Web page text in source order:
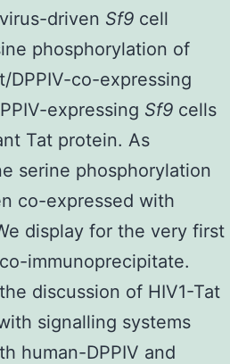
driven Sf9 cell
phosphorylation of
DPPIV-co-expressing
expressing Sf9 cells
Tat protein. As
serine phosphorylation
co-expressed with
display for the very first
immunoprecipitate.
discussion of HIV1-Tat
signalling systems
human-DPPIV and